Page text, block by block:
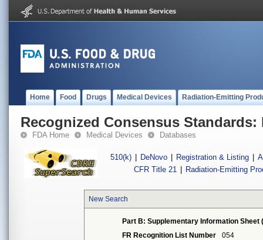
Home Food Drugs Medical Devices Radiation-Emitting
Recognized Consensus Standards:
FDA Home Medical Devices Databases
510(k) DeNovo Registration & Listing
CFR Title 21
Radiation-Emitting
New Search
Part B: Supplementary Information Sheet
FR Recognition List Number
054